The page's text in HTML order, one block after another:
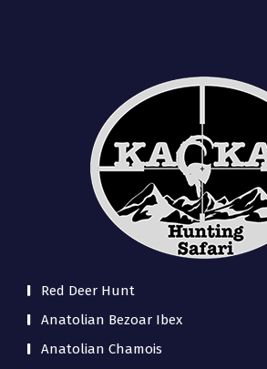
Red Deer Hunt
Anatolian Bezoar Ibex
Anatolian Chamois